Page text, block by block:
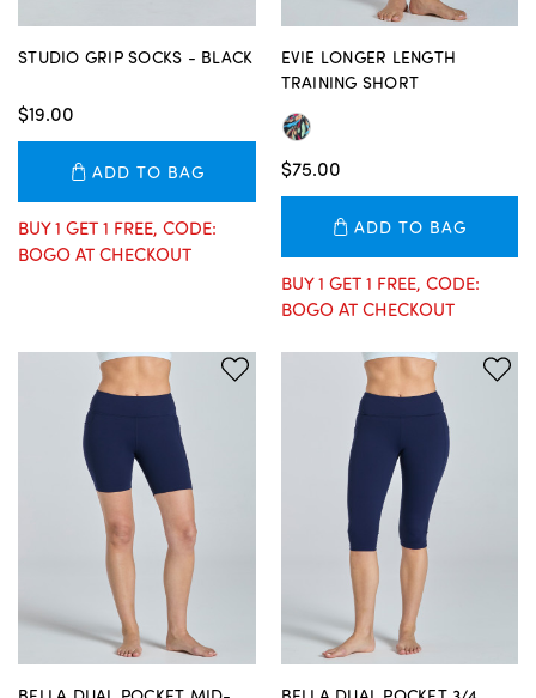
STUDIO GRIP SOCKS - BLACK
$19.00
ADD TO BAG
BUY 1 GET 1 FREE, CODE:
BOGO AT CHECKOUT
EVIE LONGER LENGTH
TRAINING SHORT
$75.00
ADD TO BAG
BUY 1 GET 1 FREE, CODE:
BOGO AT CHECKOUT